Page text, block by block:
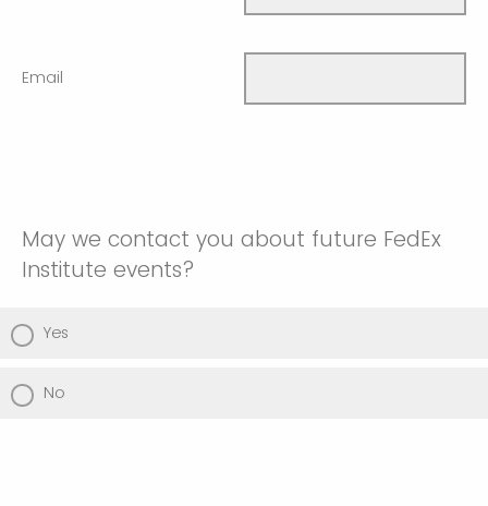
Email
May we contact you about future FedEx
Institute events?
Yes
No